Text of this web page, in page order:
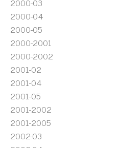
2000-04
2000-05
2000-2001
2000-2002
2001-02
2001-04
2001-05
2001-2002
2001-2005
2002-03